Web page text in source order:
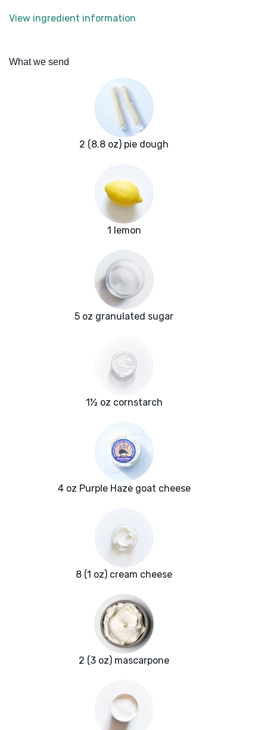
View ingredient information
What we send
2 (8.8 oz) pie dough
1 lemon
5 oz granulated sugar
1½ oz cornstarch
4 oz Purple Haze goat cheese
8 (1 oz) cream cheese
2 (3 oz) mascarpone